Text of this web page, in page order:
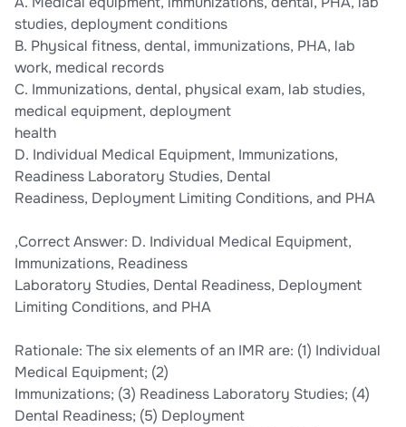
studies, deployment conditions
B. Physical fitness, dental, immunizations, PHA, lab
work, medical records
C. Immunizations, dental, physical exam, lab studies,
medical equipment, deployment
health
D. Individual Medical Equipment, Immunizations,
Readiness Laboratory Studies, Dental
Readiness, Deployment Limiting Conditions, and PHA
,Correct Answer: D. Individual Medical Equipment,
Immunizations, Readiness
Laboratory Studies, Dental Readiness, Deployment
Limiting Conditions, and PHA
Rationale: The six elements of an IMR are: (1) Individual
Medical Equipment; (2)
Immunizations; (3) Readiness Laboratory Studies; (4)
Dental Readiness; (5) Deployment